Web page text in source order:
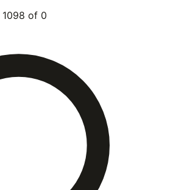
1098 of 0